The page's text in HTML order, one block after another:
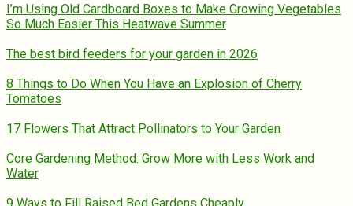
I’m Using Old Cardboard Boxes to Make Growing Vegetables
So Much Easier This Heatwave Summer
The best bird feeders for your garden in 2026
8 Things to Do When You Have an Explosion of Cherry
Tomatoes
17 Flowers That Attract Pollinators to Your Garden
Core Gardening Method: Grow More with Less Work and
Water